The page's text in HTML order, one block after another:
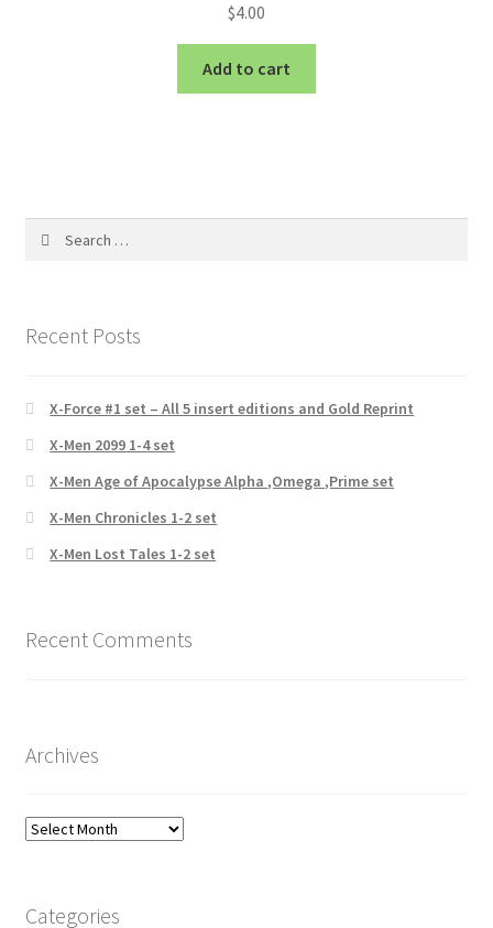
$4.00
Add to cart
Recent Posts
X-Force #1 set – All 5 insert editions and Gold Reprint
X-Men 2099 1-4 set
X-Men Age of Apocalypse Alpha ,Omega ,Prime set
X-Men Chronicles 1-2 set
X-Men Lost Tales 1-2 set
Recent Comments
Archives
Archives
Categories